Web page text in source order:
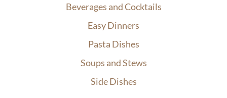
Beverages and Cocktails
Easy Dinners
Pasta Dishes
Soups and Stews
Side Dishes